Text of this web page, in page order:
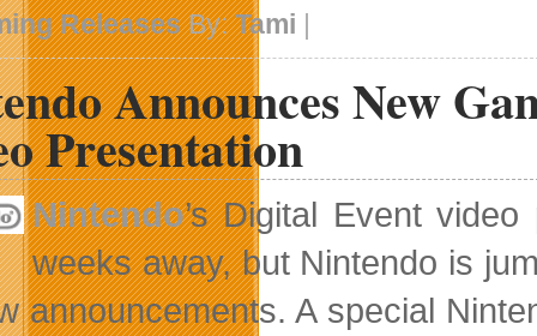
ReleasesBy:Tami
Announces New
Presentation
Nintendo’s Digital Event
weeks away, but Nintendo is
announcements. A special